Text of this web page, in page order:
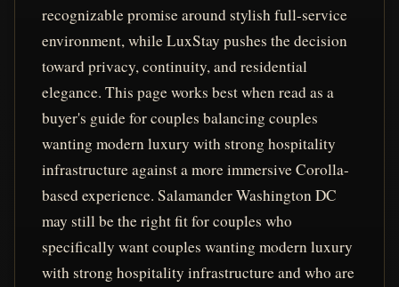
recognizable promise around stylish full-service
environment, while LuxStay pushes the decision
toward privacy, continuity, and residential
elegance. This page works best when read as a
buyer's guide for couples balancing couples
wanting modern luxury with strong hospitality
infrastructure against a more immersive Corolla-
based experience. Salamander Washington DC
may still be the right fit for couples who
specifically want couples wanting modern luxury
with strong hospitality infrastructure and who are